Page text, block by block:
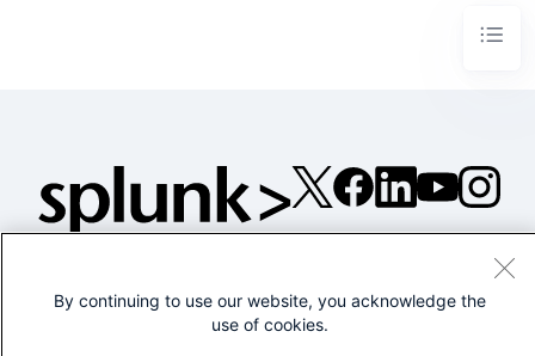
Legal PrivacyWebsite
By continuing to use our website, you acknowledge the
use of cookies.